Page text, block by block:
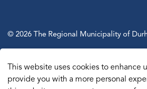
© 2026 The Regional Municipality of
Made withGovstack
This website uses cookies to enhance
provide you with a more personal